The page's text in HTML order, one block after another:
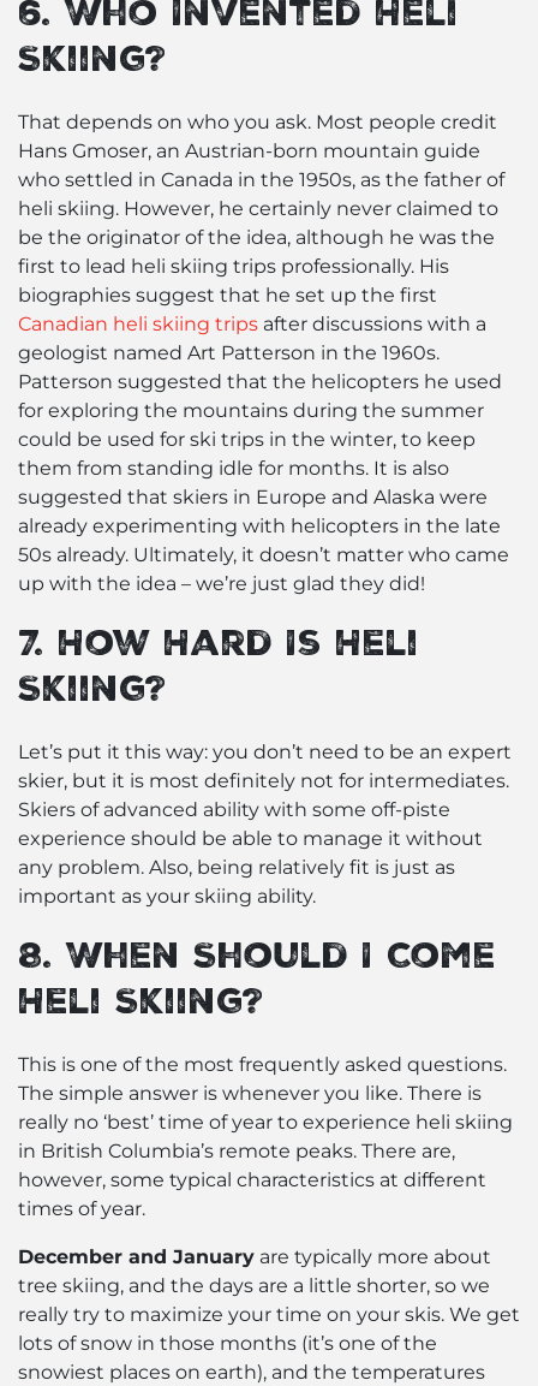
6. Who Invented Heli
Skiing?
That depends on who you ask. Most people credit
Hans Gmoser, an Austrian-born mountain guide
who settled in Canada in the 1950s, as the father of
heli skiing. However, he certainly never claimed to
be the originator of the idea, although he was the
first to lead heli skiing trips professionally. His
biographies suggest that he set up the first
Canadian heli skiing trips after discussions with a
geologist named Art Patterson in the 1960s.
Patterson suggested that the helicopters he used
for exploring the mountains during the summer
could be used for ski trips in the winter, to keep
them from standing idle for months. It is also
suggested that skiers in Europe and Alaska were
already experimenting with helicopters in the late
50s already. Ultimately, it doesn’t matter who came
up with the idea – we’re just glad they did!
7. How Hard Is Heli
Skiing?
Let’s put it this way: you don’t need to be an expert
skier, but it is most definitely not for intermediates.
Skiers of advanced ability with some off-piste
experience should be able to manage it without
any problem. Also, being relatively fit is just as
important as your skiing ability.
8. When Should I Come
Heli Skiing?
This is one of the most frequently asked questions.
The simple answer is whenever you like. There is
really no ‘best’ time of year to experience heli skiing
in British Columbia’s remote peaks. There are,
however, some typical characteristics at different
times of year.
December and January are typically more about
tree skiing, and the days are a little shorter, so we
really try to maximize your time on your skis. We get
lots of snow in those months (it’s one of the
snowiest places on earth), and the temperatures